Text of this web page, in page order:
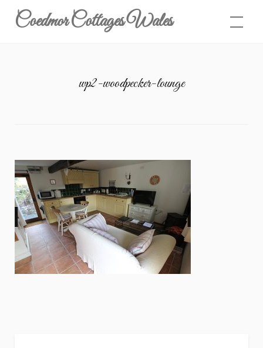
Skip
Coedmor Cottages Wales
wp2-woodpecker-lounge